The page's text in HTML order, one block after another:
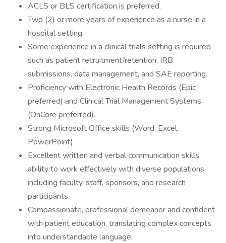
ACLS or BLS certification is preferred.
Two (2) or more years of experience as a nurse in a
hospital setting.
Some experience in a clinical trials setting is required
such as patient recruitment/retention, IRB
submissions, data management, and SAE reporting.
Proficiency with Electronic Health Records (Epic
preferred) and Clinical Trial Management Systems
(OnCore preferred).
Strong Microsoft Office skills (Word, Excel,
PowerPoint).
Excellent written and verbal communication skills;
ability to work effectively with diverse populations
including faculty, staff, sponsors, and research
participants.
Compassionate, professional demeanor and confident
with patient education, translating complex concepts
into understandable language.